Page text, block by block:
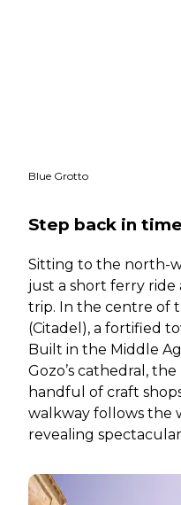
Blue Grotto
Step back in
Sitting to the north-
just a short ferry
trip. In the centre of
(Citadel), a fortified
Built in the Middle
Gozo’s cathedral, the
handful of craft
walkway follows the
revealing